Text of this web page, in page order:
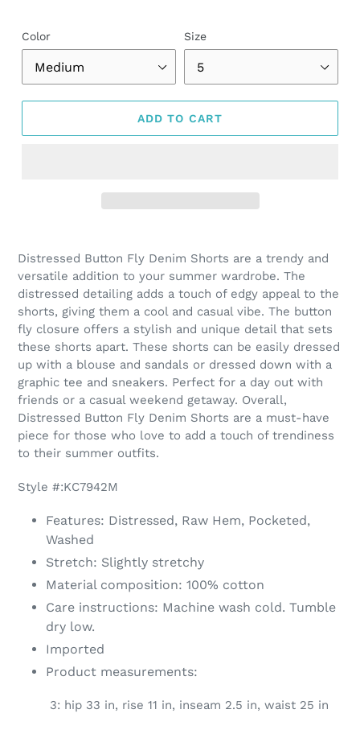
Color Size
ADD TO CART
product
your
cart
Distressed Button Fly Denim Shorts are a trendy and
versatile addition to your summer wardrobe. The
distressed detailing adds a touch of edgy appeal to the
shorts, giving them a cool and casual vibe. The button
fly closure offers a stylish and unique detail that sets
these shorts apart. These shorts can be easily dressed
up with a blouse and sandals or dressed down with a
graphic tee and sneakers. Perfect for a day out with
friends or a casual weekend getaway. Overall,
Distressed Button Fly Denim Shorts are a must-have
piece for those who love to add a touch of trendiness
to their summer outfits.
Style #:KC7942M
Features: Distressed, Raw Hem, Pocketed,
Washed
Stretch: Slightly stretchy
Material composition: 100% cotton
Care instructions: Machine wash cold. Tumble
dry low.
Imported
Product measurements:
3: hip 33 in, rise 11 in, inseam 2.5 in, waist 25 in